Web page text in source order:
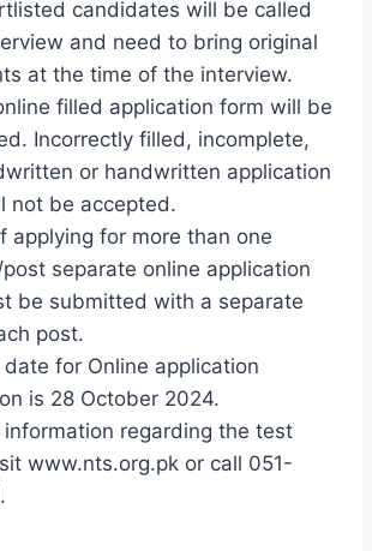
candidates will be called
and need to bring original
at the time of the interview.
filled application form will be
Incorrectly filled, incomplete,
or handwritten application
not be accepted.
applying for more than one
separate online application
be submitted with a separate
post.
for Online application
is 28 October 2024.
information regarding the test
www.nts.org.pk or call 051-